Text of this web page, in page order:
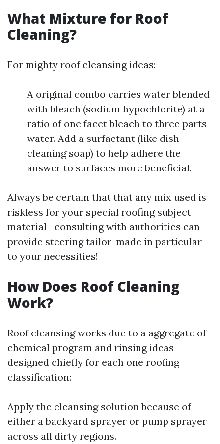
What Mixture for Roof
Cleaning?
For mighty roof cleansing ideas:
A original combo carries water blended
with bleach (sodium hypochlorite) at a
ratio of one facet bleach to three parts
water. Add a surfactant (like dish
cleaning soap) to help adhere the
answer to surfaces more beneficial.
Always be certain that that any mix used is
riskless for your special roofing subject
material—consulting with authorities can
provide steering tailor-made in particular
to your necessities!
How Does Roof Cleaning
Work?
Roof cleansing works due to a aggregate of
chemical program and rinsing ideas
designed chiefly for each one roofing
classification:
Apply the cleansing solution because of
either a backyard sprayer or pump sprayer
across all dirty regions.